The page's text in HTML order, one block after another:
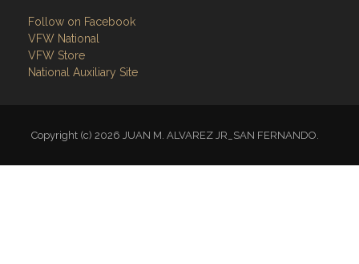
Follow on Facebook
VFW National
VFW Store
National Auxiliary Site
Copyright (c) 2026 JUAN M. ALVAREZ JR_SAN FERNANDO.